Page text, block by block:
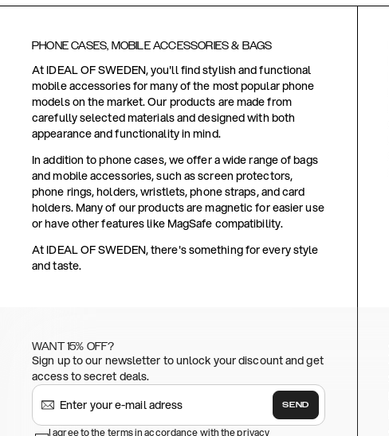
PHONE CASES, MOBILE ACCESSORIES & BAGS
At IDEAL OF SWEDEN, you'll find stylish and functional
mobile accessories for many of the most popular phone
models on the market. Our products are made from
carefully selected materials and designed with both
appearance and functionality in mind.
In addition to phone cases, we offer a wide range of bags
and mobile accessories, such as screen protectors,
phone rings, holders, wristlets, phone straps, and card
holders. Many of our products are magnetic for easier use
or have other features like MagSafe compatibility.
At IDEAL OF SWEDEN, there's something for every style
and taste.
WANT 15% OFF?
Sign up to our newsletter to unlock your discount and get
access to secret deals.
SEND
I agree to the terms in accordance with the privacy